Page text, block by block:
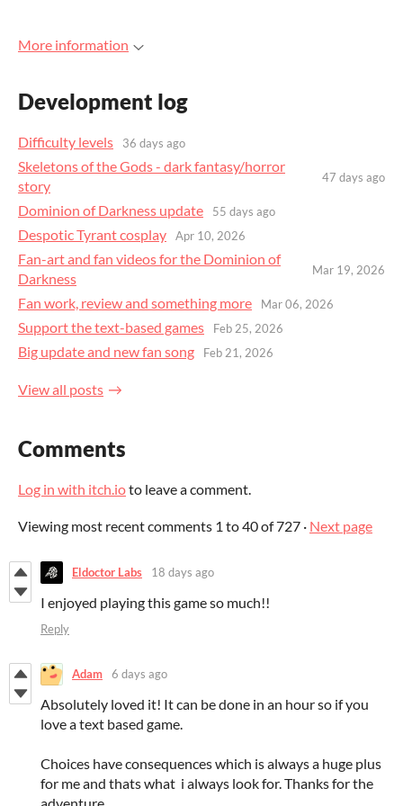
More information
Development log
Difficulty levels 36 days ago
Skeletons of the Gods - dark fantasy/horror
story
47 days ago
Dominion of Darkness update 55 days ago
Despotic Tyrant cosplay Apr 10, 2026
Fan-art and fan videos for the Dominion of
Darkness
Mar 19, 2026
Fan work, review and something more Mar 06, 2026
Support the text-based games Feb 25, 2026
Big update and new fan song Feb 21, 2026
View all posts
Comments
Log in with itch.ioto leave a comment.
Viewing most recent comments 1 to40of 727 · Next page
Eldoctor Labs 18 days ago
I enjoyed playing this game so much!!
Reply
Adam 6 days ago
Absolutely loved it! It can be done in an hour so if you
love a text based game.
Choices have consequences which is always a huge plus
for me and thats what i always look for. Thanks for the